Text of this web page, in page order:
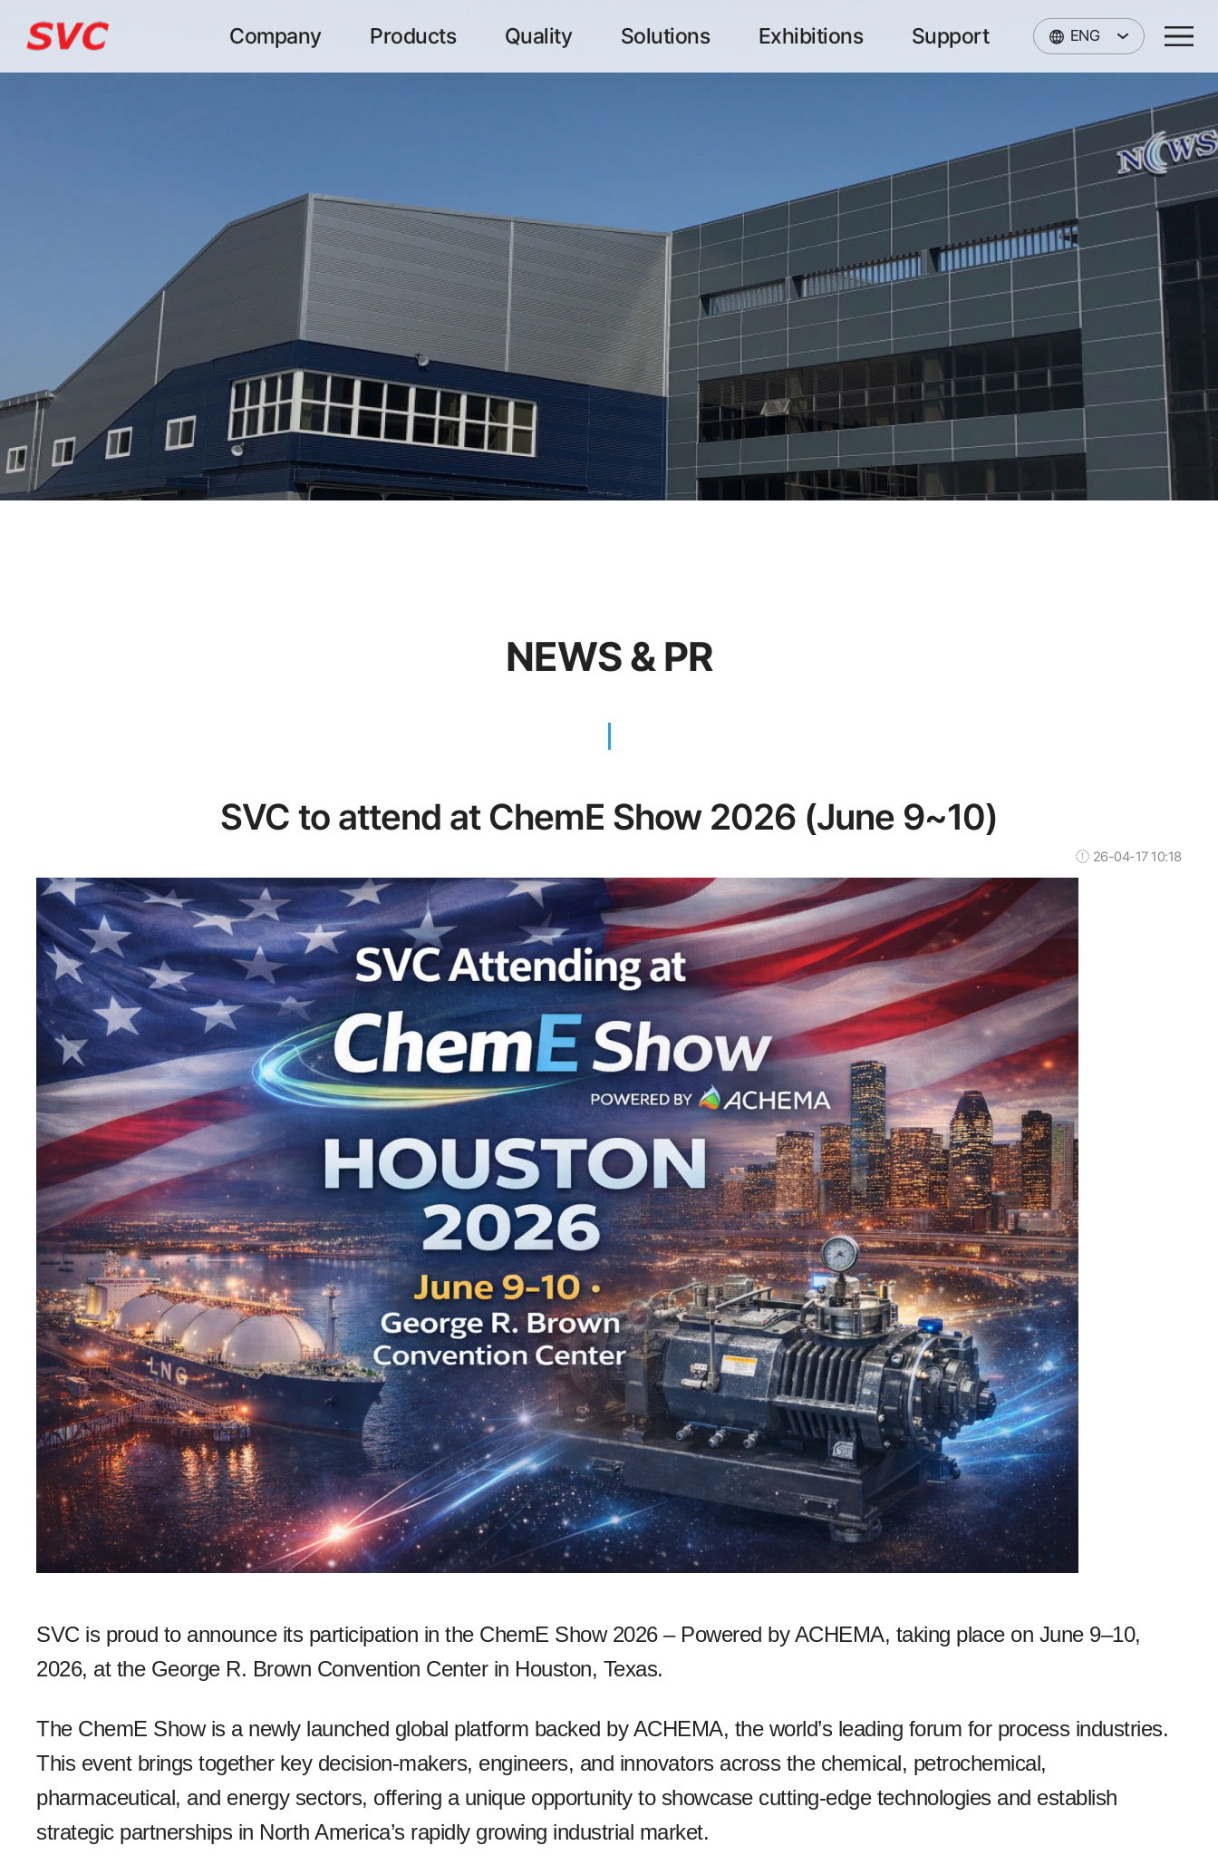
ENG
Company Products Quality Solutions Exhibitions Support
NEWS & PR
SVC to attend at ChemE Show 2026 (June 9~10)
26-04-17 10:18
SVC is proud to announce its participation in the ChemE Show 2026 – Powered by ACHEMA, taking place on June 9–10,
2026, at the George R. Brown Convention Center in Houston, Texas.
The ChemE Show is a newly launched global platform backed by ACHEMA, the world’s leading forum for process industries.
This event brings together key decision-makers, engineers, and innovators across the chemical, petrochemical,
pharmaceutical, and energy sectors, offering a unique opportunity to showcase cutting-edge technologies and establish
strategic partnerships in North America’s rapidly growing industrial market.